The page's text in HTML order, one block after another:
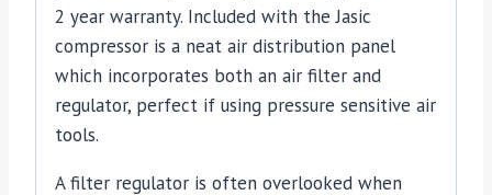
2 year warranty. Included with the Jasic
compressor is a neat air distribution panel
which incorporates both an air filter and
regulator, perfect if using pressure sensitive air
tools.
A filter regulator is often overlooked when